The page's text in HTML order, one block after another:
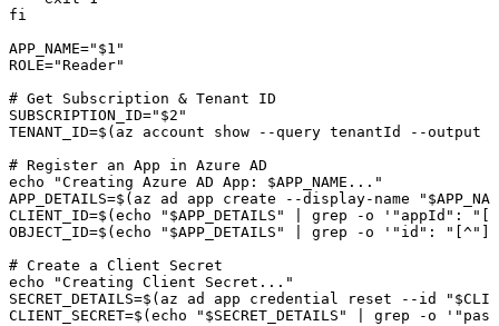
fi
APP_NAME=" $1 "
ROLE="Reader"
# Get Subscription & Tenant ID
SUBSCRIPTION_ID=" $2 "
TENANT_ID=$( az account show --query tenantId --output
# Register an App in Azure AD
echo "Creating Azure AD App: $APP_NAME ..."
APP_DETAILS=$( az ad app create --display-name "
CLIENT_ID=$( echo " $APP_DETAILS " grep -o '"appId":
OBJECT_ID=$( echo " $APP_DETAILS " grep -o '"id":
# Create a Client Secret
echo "Creating Client Secret..."
SECRET_DETAILS=$( az ad app credential reset --id "
CLIENT_SECRET=$( echo " $SECRET_DETAILS " grep -o